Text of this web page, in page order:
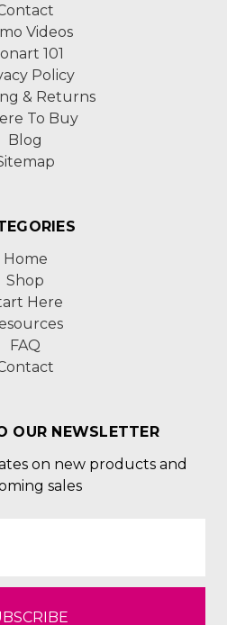
Videos
101
Policy
& Returns
To Buy
Blog
Home
Shop
Here
FAQ
OUR NEWSLETTER
on new products and
sales